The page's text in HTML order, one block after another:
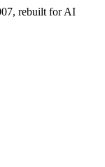
rebuilt for AI